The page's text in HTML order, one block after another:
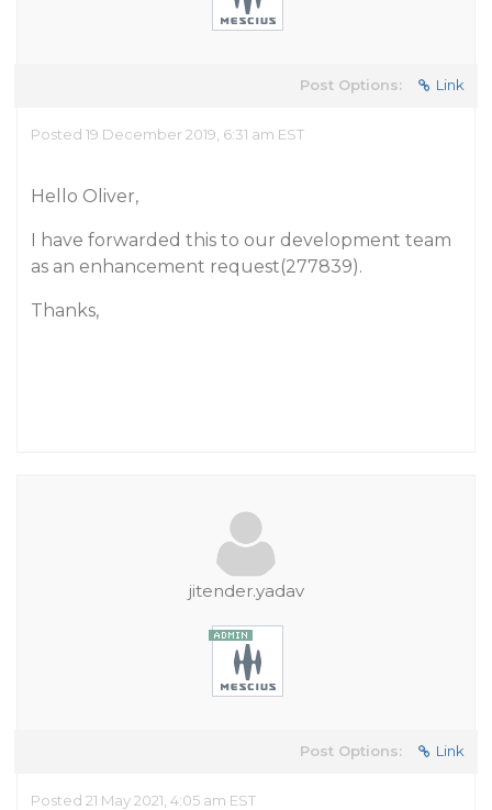
Post Options: Link
Posted 19 December 2019, 6:31 am EST
Hello Oliver,
I have forwarded this to our development team
as an enhancement request(277839).
Thanks,
jitender.yadav
Post Options: Link
Posted 21 May 2021, 4:05 am EST